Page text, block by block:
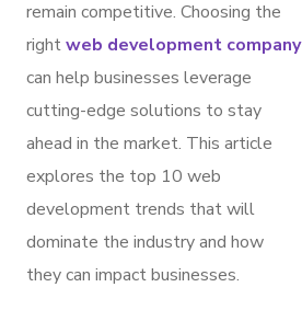
remain competitive. Choosing the
rightweb development company
can help businesses leverage
cutting-edge solutions to stay
ahead in the market. This article
explores the top 10 web
development trends that will
dominate the industry and how
they can impact businesses.